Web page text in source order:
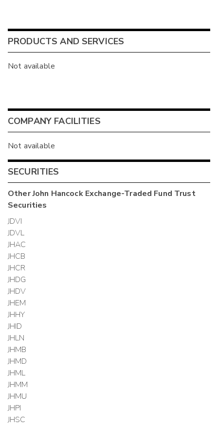
PRODUCTS AND SERVICES
Not available
COMPANY FACILITIES
Not available
SECURITIES
OtherJohn Hancock Exchange-Traded Fund Trust
Securities
JDVI
JDVL
JHAC
JHCB
JHCR
JHDG
JHDV
JHEM
JHHY
JHID
JHLN
JHMB
JHMD
JHML
JHMM
JHMU
JHPI
JHSC